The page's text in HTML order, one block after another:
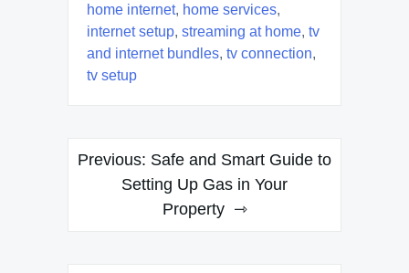
home internet, home services,
internet setup, streaming at home, tv
and internet bundles, tv connection,
tv setup
Post
navigation
Previous: Safe and Smart Guide to
Setting Up Gas in Your
Property